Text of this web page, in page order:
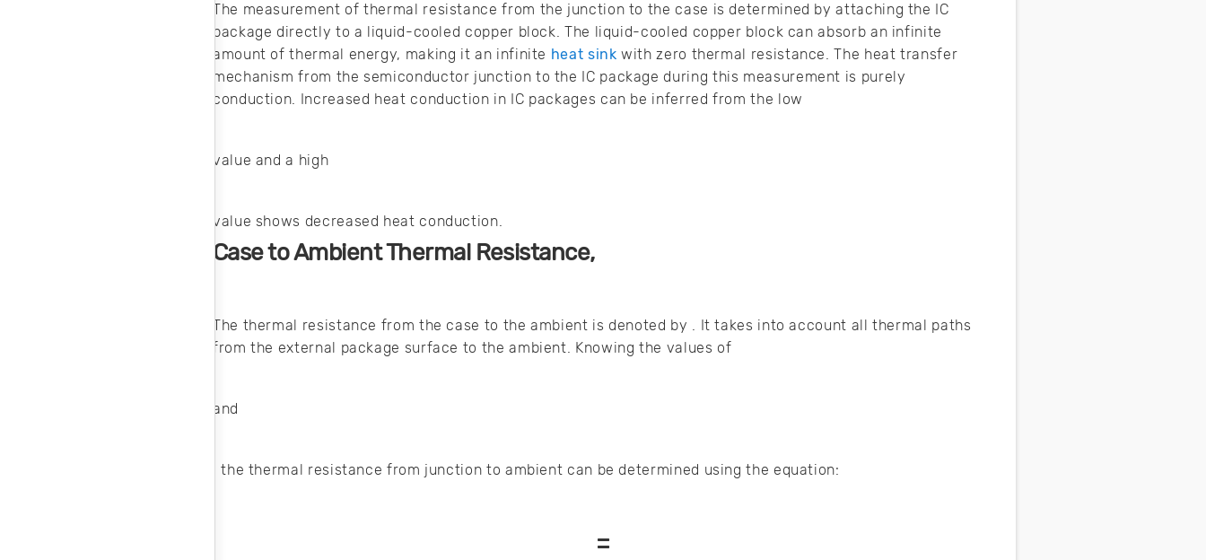
The measurement of thermal resistance from the junction to the case is determined by attaching the IC
package directly to a liquid-cooled copper block. The liquid-cooled copper block can absorb an infinite
amount of thermal energy, making it an infinite heat sink with zero thermal resistance. The heat transfer
mechanism from the semiconductor junction to the IC package during this measurement is purely
conduction. Increased heat conduction in IC packages can be inferred from the low
value and a high
value shows decreased heat conduction.
Case to Ambient Thermal Resistance,
The thermal resistance from the case to the ambient is denoted by . It takes into account all thermal paths
from the external package surface to the ambient. Knowing the values of
and
, the thermal resistance from junction to ambient can be determined using the equation:
=